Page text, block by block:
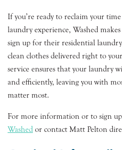
If you’re ready to reclaim your
laundry experience, Washed
sign up for their residential
clean clothes delivered right to
service ensures that your laundry
and efficiently, leaving you with
matter most.
For more information or to sign
Washed or contact Matt Pelton